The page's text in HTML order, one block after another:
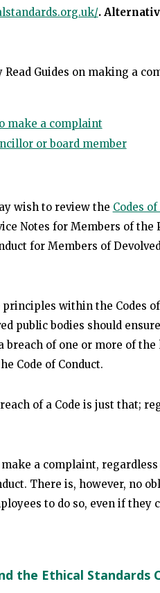
.
Read Guides on making a
make a complaint
or board member
wish to review the Codes
Notes for Members of the
for Members of
within the Codes
public bodies should
breach of one or more of
Code of Conduct.
of a Code is just that;
a complaint,
There is, however, no
to do so, even if they
the Ethical Standards